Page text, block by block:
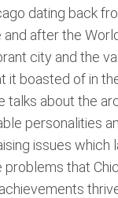
dating back
after the
city and the
it boasted of in
talks about the
personalities
issues which
that